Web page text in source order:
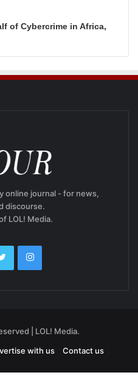
of Cybercrime in Africa,
online journal - for news,
discourse.
LOL! Media.
| LOL! Media.
with us Contact us